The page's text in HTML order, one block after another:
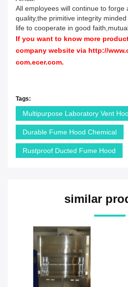
All employees will continue to forge
quality,the primitive integrity
life to cooperate in good
If you want to know more
company website via http://
com.ecer.com.
Tags:
Multipurpose Laboratory Vent
Durable Fume Hood Chemical
Rustproof Ducted Fume Hood
similar